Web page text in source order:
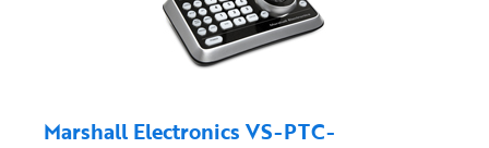
Marshall Electronics VS-PTC-